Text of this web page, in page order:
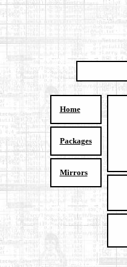
Home
Packages
Mirrors